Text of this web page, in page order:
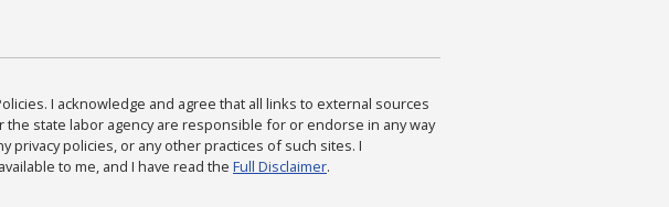
I acknowledge and agree that all links to external sources
state labor agency are responsible for or endorse in any way
privacy policies, or any other practices of such sites. I
to me, and I have read the Full Disclaimer.